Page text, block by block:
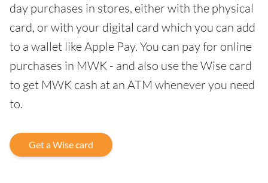
day purchases in stores, either with the physical
card, or with your digital card which you can add
to a wallet like Apple Pay. You can pay for online
purchases in MWK - and also use the Wise card
to get MWK cash at an ATM whenever you need
to.
Get a Wise card